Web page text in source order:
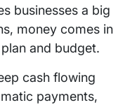
businesses a big
money comes in
and budget.
cash flowing
payments,